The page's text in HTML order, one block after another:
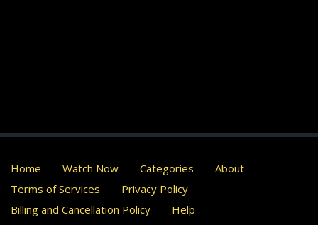
Home Watch Now Categories
About
Terms of Services
Privacy Policy
Billing and Cancellation Policy
Help